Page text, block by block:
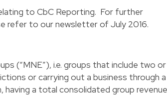
to CbC Reporting. For further
refer to our newsletter of July 2016.
(“MNE”), i.e. groups that include two or
or carrying out a business through a
a total consolidated group revenue